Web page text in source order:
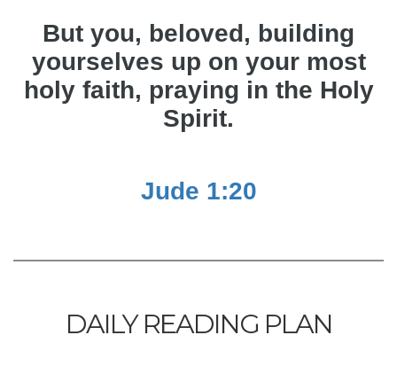
But you, beloved, building
yourselves up on your most
holy faith, praying in the Holy
Spirit.
Jude 1:20
DAILY READING PLAN